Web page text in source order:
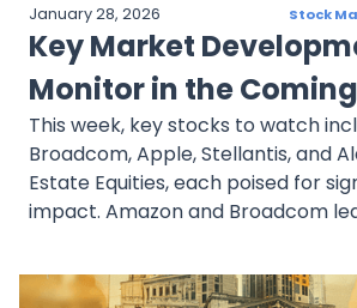
January 28, 2026 Stock
Key Market
Monitor in the
This week, key stocks to watch
Broadcom, Apple, Stellantis, and
Estate Equities, each poised for
impact. Amazon and Broadcom
technologies. Stellantis navigates
and Alexandria focuses on life